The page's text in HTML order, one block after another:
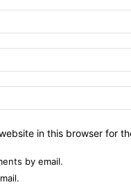
in this browser for
by email.